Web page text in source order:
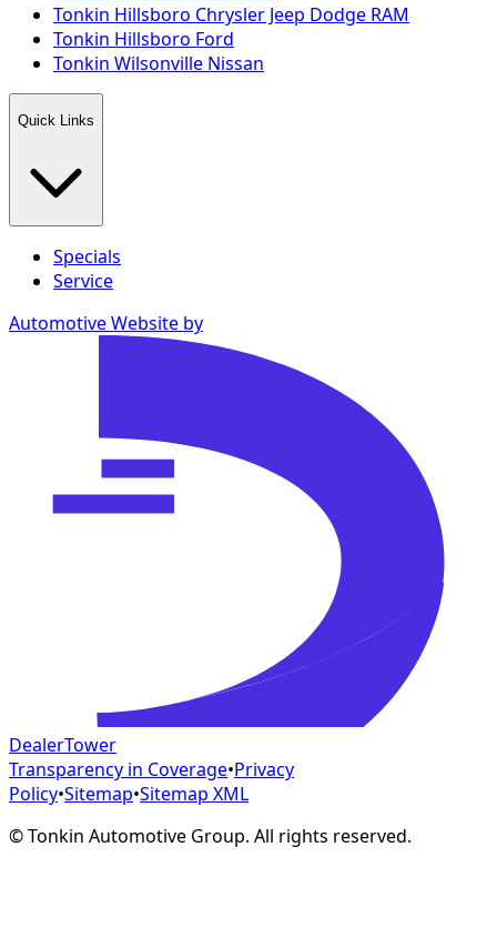
Tonkin Hillsboro Chrysler Jeep Dodge RAM
Tonkin Hillsboro Ford
Tonkin Wilsonville Nissan
Quick Links
Specials
Service
Automotive Website by
DealerTower
Transparency in Coverage•Privacy
Policy•Sitemap•Sitemap XML
©Tonkin Automotive Group. All rights reserved.